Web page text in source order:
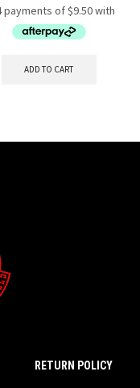
ADD TO CART
RETURN POLICY